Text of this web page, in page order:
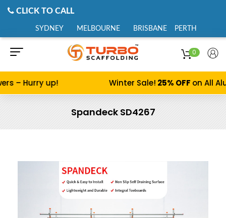
CLICK TO CALL
SYDNEY MELBOURNE BRISBANE PERTH
0
– Hurry up! Winter Sale!25% OFFon All
Spandeck SD4267